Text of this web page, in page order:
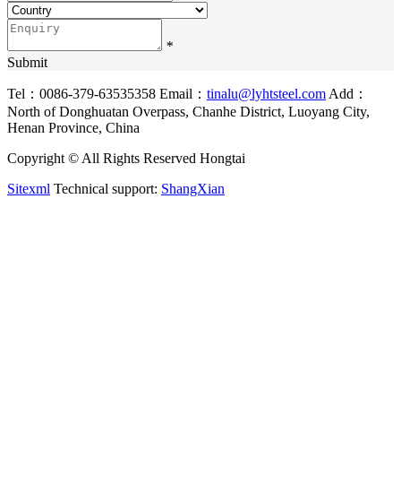
*
Submit
Tel：0086-379-63535358 Email： tinalu@lyhtsteel.com Add：
North of Donghuatan Overpass, Chanhe District, Luoyang City,
Henan Province, China
Copyright © All Rights Reserved Hongtai
Sitexml Technical support: ShangXian